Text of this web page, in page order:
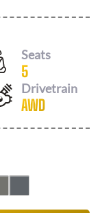
Seats
5
Drivetrain
AWD